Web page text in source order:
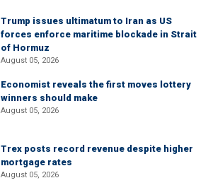
Trump issues ultimatum to Iran as US
forces enforce maritime blockade in Strait
of Hormuz
August 05, 2026
Economist reveals the first moves lottery
winners should make
August 05, 2026
Trex posts record revenue despite higher
mortgage rates
August 05, 2026